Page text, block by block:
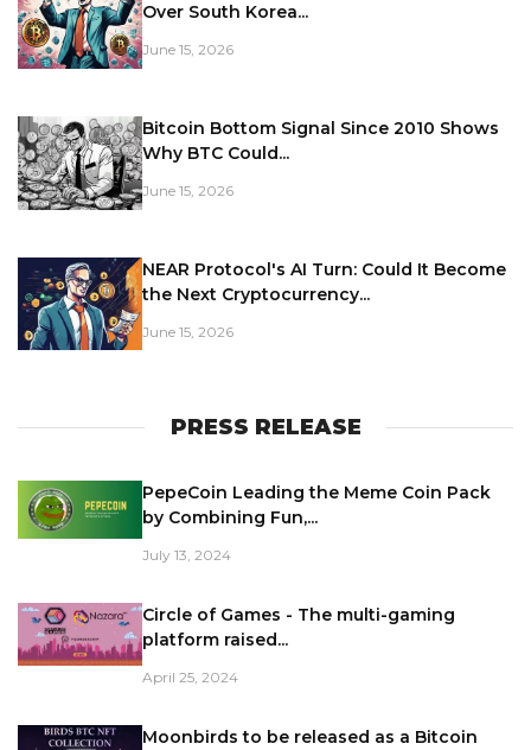
Over South Korea...
June 15, 2026
Bitcoin Bottom Signal Since 2010 Shows
Why BTC Could...
June 15, 2026
NEAR Protocol's AI Turn: Could It Become
the Next Cryptocurrency...
June 15, 2026
PRESS RELEASE
PepeCoin Leading the Meme Coin Pack
by Combining Fun,...
July 13, 2024
Circle of Games - The multi-gaming
platform raised...
April 25, 2024
Moonbirds to be released as a Bitcoin